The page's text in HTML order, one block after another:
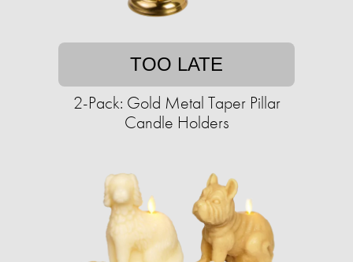
TOO LATE
2-Pack: Gold Metal Taper Pillar
Candle Holders